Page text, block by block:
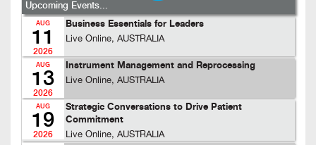
Upcoming Events...
AUG
11
2026
Business Essentials for Leaders
Live Online, AUSTRALIA
AUG
13
2026
Instrument Management and Reprocessing
Live Online, AUSTRALIA
AUG
19
2026
Strategic Conversations to Drive Patient
Commitment
Live Online, AUSTRALIA